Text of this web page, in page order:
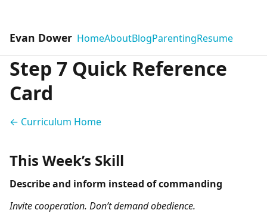
Evan Dower HomeAboutBlogParentingResume
Step 7 Quick Reference
Card
← Curriculum Home
This Week’s Skill
Describe and inform instead of commanding
Invite cooperation. Don’t demand obedience.